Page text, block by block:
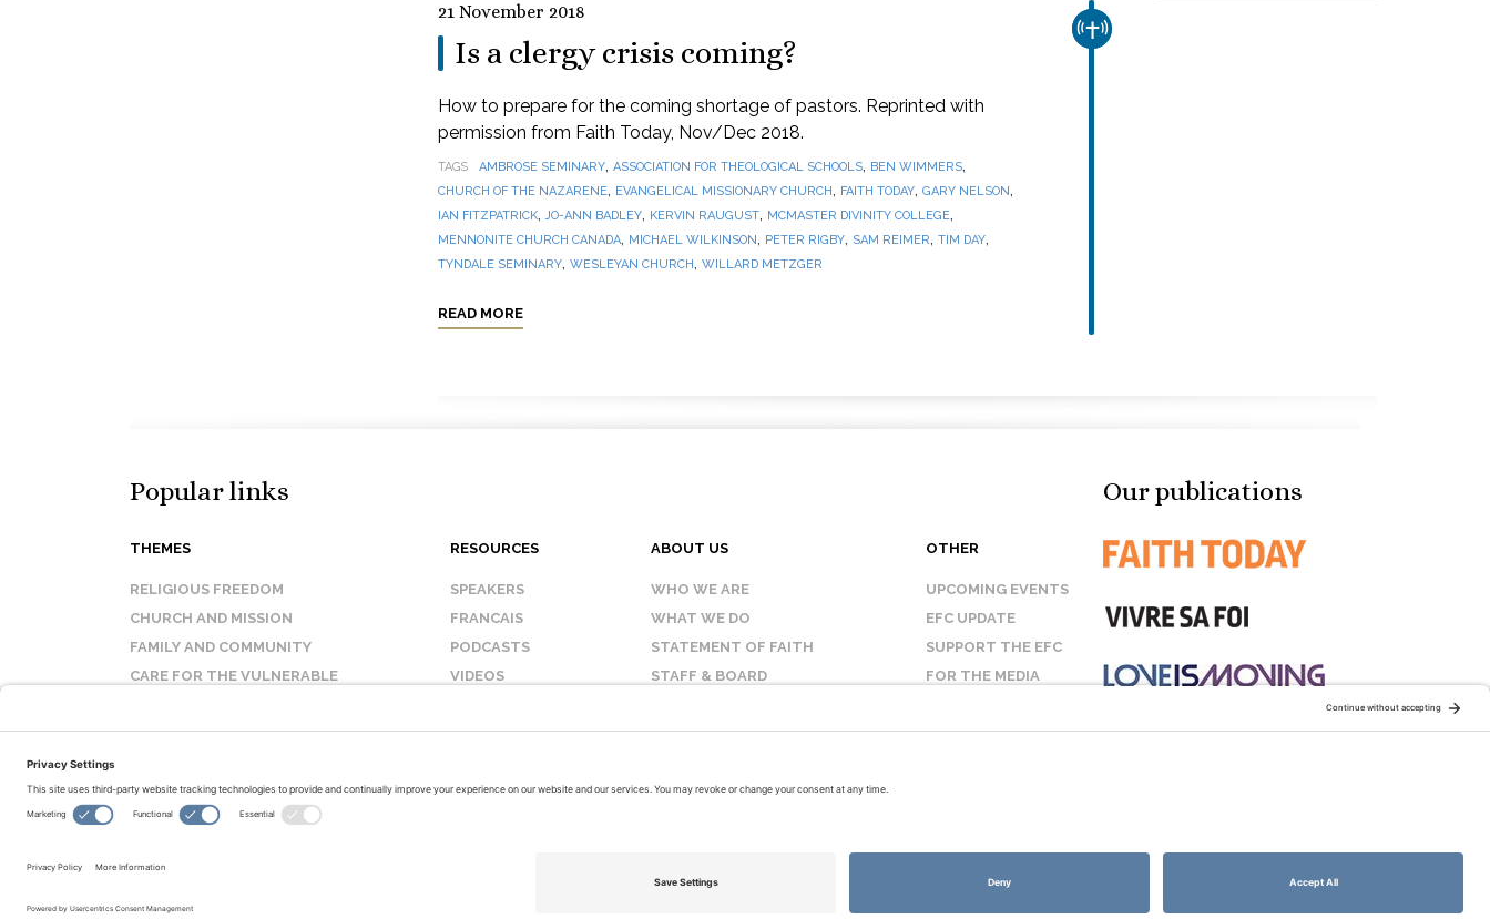
CHURCH & MISSION
21 November 2018
Is a clergy crisis coming?
How to prepare for the coming shortage of pastors. Reprinted with
permission from Faith Today, Nov/Dec 2018.
TAGS AMBROSE SEMINARY, ASSOCIATION FOR THEOLOGICAL SCHOOLS, BEN WIMMERS,
CHURCH OF THE NAZARENE, EVANGELICAL MISSIONARY CHURCH, FAITH TODAY, GARY NELSON,
IAN FITZPATRICK,JO-ANN BADLEY, KERVIN RAUGUST, MCMASTER DIVINITY COLLEGE,
MENNONITE CHURCH CANADA, MICHAEL WILKINSON, PETER RIGBY, SAM REIMER, TIM DAY,
TYNDALE SEMINARY, WESLEYAN CHURCH, WILLARD METZGER
READ MORE
Popular links
THEMES
RELIGIOUS FREEDOM
CHURCH AND MISSION
FAMILY AND COMMUNITY
CARE FOR THE VULNERABLE
RESOURCES
SPEAKERS
FRANCAIS
PODCASTS
VIDEOS
ABOUT US
WHO WE ARE
WHAT WE DO
STATEMENT OF FAITH
STAFF & BOARD
OTHER
UPCOMING EVENTS
EFC UPDATE
SUPPORT THE EFC
FOR THE MEDIA
Our publications
PRIVACY POLICY
© Copyright 2026 Evangelical Fellowship of Canada